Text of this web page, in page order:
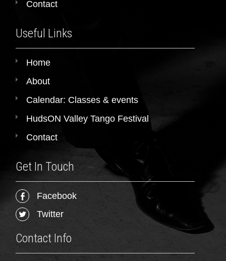
Contact
Useful Links
Home
About
Calendar: Classes & events
HudsON Valley Tango Festival
Contact
Get In Touch
Facebook
Twitter
Contact Info